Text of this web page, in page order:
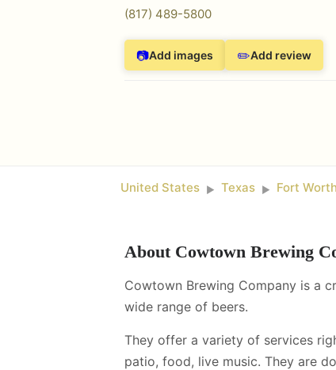
(817) 489-5800
📷Add images ✏️Add review
United States ► Texas ► Fort Worth
About Cowtown Brewing
Cowtown Brewing Company is a
wide range of beers.
They offer a variety of services
patio, food, live music. They are